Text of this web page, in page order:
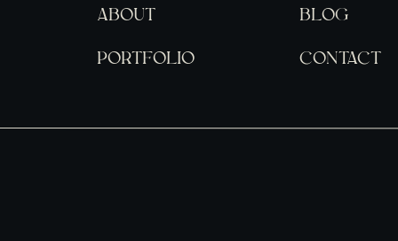
CONTACT
ABOUT
PORTFOLIO
BLOG